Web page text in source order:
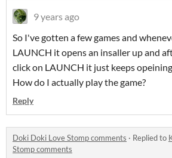
9 years ago
So I've gotten a few games and
LAUNCH it opens an insaller up and
click on LAUNCH it just keeps
How do I actually play the game?
Reply
Doki Doki Love Stomp comments · Replied to
Stomp comments